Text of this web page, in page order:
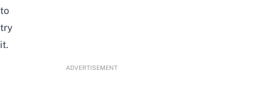
to
try
it.
ADVERTISEMENT